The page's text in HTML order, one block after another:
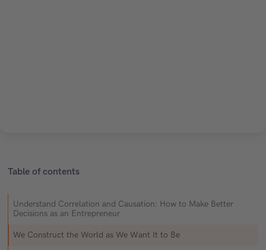
Table of contents
Understand Correlation and Causation: How to Make Better
Decisions as an Entrepreneur
We Construct the World as We Want It to Be